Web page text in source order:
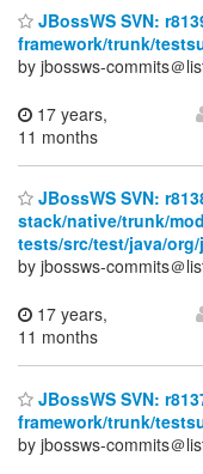
JBossWS SVN:
framework/trunk/
by jbossws-commits＠
17 years,
11 months
JBossWS SVN:
stack/native/trunk/
tests/src/test/java/
by jbossws-commits＠
17 years,
11 months
JBossWS SVN:
framework/trunk/
by jbossws-commits＠